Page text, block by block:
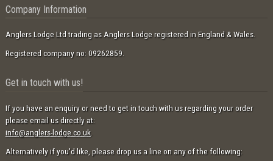
Company Information
Anglers Lodge Ltd trading as Anglers Lodge registered in England & Wales.
Registered company no: 09262859.
Get in touch with us!
If you have an enquiry or need to get in touch with us regarding your order
please email us directly at:
info@anglers-lodge.co.uk.
Alternatively if you'd like, please drop us a line on any of the following: